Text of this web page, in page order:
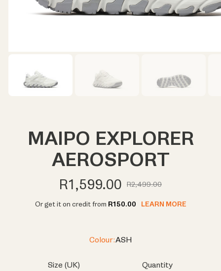
MAIPO EXPLORER
AEROSPORT
R1,599.00 R2,499.00
Or get it on credit from R150.00 LEARN MORE
Colour:ASH
Size (UK) Quantity